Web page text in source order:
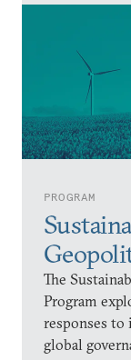
PROGRAM
The
Program
responses
global